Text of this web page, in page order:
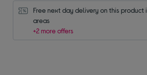
Free next day delivery on this product
areas
+2 more offers